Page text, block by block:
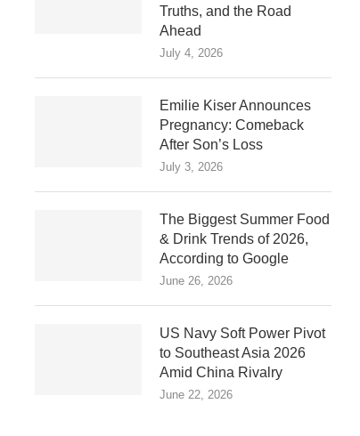
Truths, and the Road
Ahead
July 4, 2026
Emilie Kiser Announces
Pregnancy: Comeback
After Son’s Loss
July 3, 2026
The Biggest Summer Food
& Drink Trends of 2026,
According to Google
June 26, 2026
US Navy Soft Power Pivot
to Southeast Asia 2026
Amid China Rivalry
June 22, 2026